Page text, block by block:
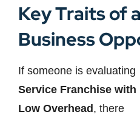
Key Traits of
Business
If someone is evaluating
Service Franchise with
Low Overhead, there